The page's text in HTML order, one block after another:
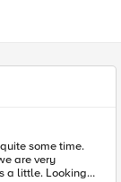
are very
Looking